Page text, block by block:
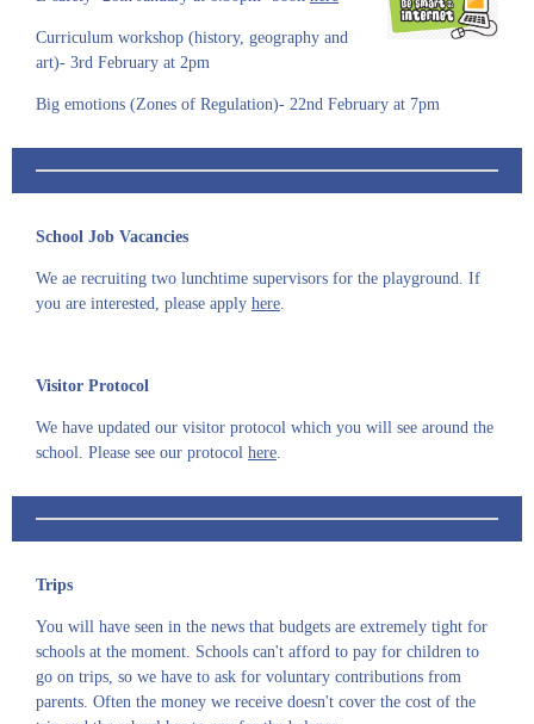
Curriculum workshop (history, geography and
art)- 3rd February at 2pm
Big emotions (Zones of Regulation)- 22nd February at 7pm
School Job Vacancies
We ae recruiting two lunchtime supervisors for the playground. If
you are interested, please apply here.
Visitor Protocol
We have updated our visitor protocol which you will see around the
school. Please see our protocol here.
Trips
You will have seen in the news that budgets are extremely tight for
schools at the moment. Schools can't afford to pay for children to
go on trips, so we have to ask for voluntary contributions from
parents. Often the money we receive doesn't cover the cost of the